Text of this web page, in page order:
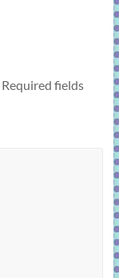
Required fields